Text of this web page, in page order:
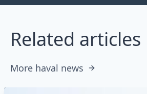
Related articles
More haval news